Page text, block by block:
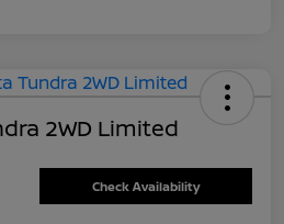
2WD Limited
Check Availability